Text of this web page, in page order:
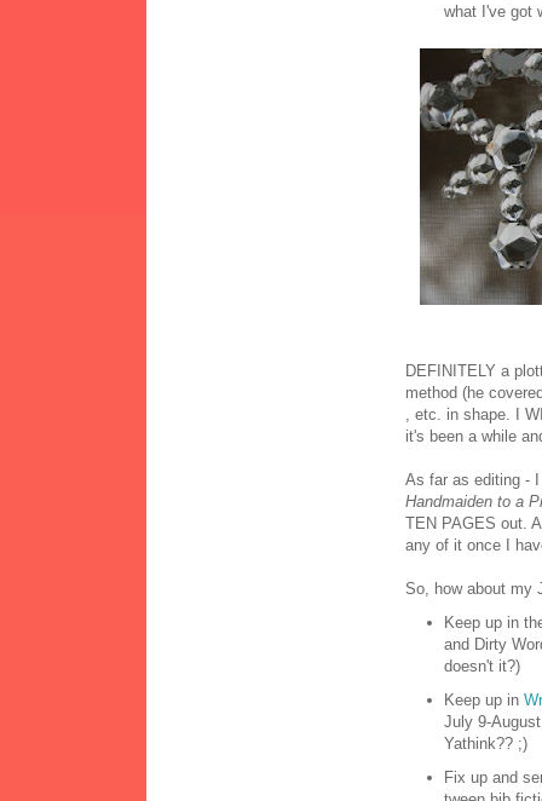
what I've got
DEFINITELY a
method (he
, etc. in shape. I
it's been a while
As far as editing -
Handmaiden to a
TEN PAGES out.
any of it once I
So, how about my
Keep up in
and Dirty
doesn't it?)
Keep up in
July 9-
Yathink?? ;)
Fix up and